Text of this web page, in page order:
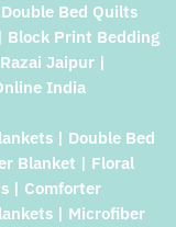
Bed Quilts
Block Print Bedding
Jaipur |
India
| Double Bed
Blanket | Floral
| Comforter
| Microfiber